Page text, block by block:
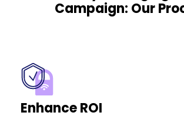
Campaign: Our
Enhance ROI